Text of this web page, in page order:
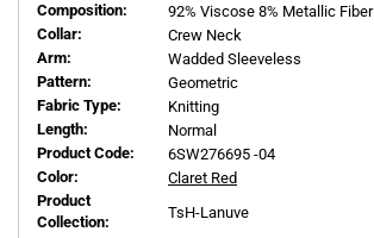
Composition:
92% Viscose 8% Metallic Fiber
Collar:
Crew Neck
Arm:
Wadded Sleeveless
Pattern:
Geometric
Fabric Type:
Knitting
Length:
Normal
Product Code:
6SW276695 -04
Color:
Claret Red
Product
Collection:
TsH-Lanuve